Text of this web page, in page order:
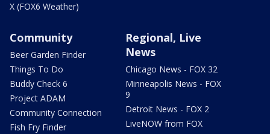
X (FOX6 Weather)
Community
Beer Garden Finder
Things To Do
Buddy Check 6
Project ADAM
Community Connection
Fish Fry Finder
Regional, Live
News
Chicago News - FOX 32
Minneapolis News - FOX
9
Detroit News - FOX 2
LiveNOW from FOX